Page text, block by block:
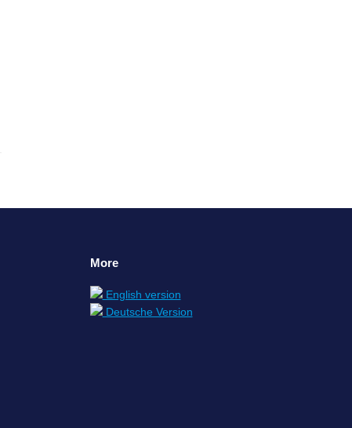
More
English version
Deutsche Version